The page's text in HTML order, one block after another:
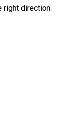
right direction.